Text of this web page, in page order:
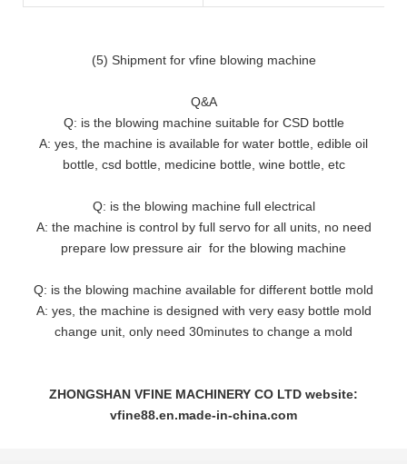
(5) Shipment for vfine blowing machine
Q&A
Q: is the blowing machine suitable for CSD bottle
A: yes, the machine is available for water bottle, edible oil
bottle, csd bottle, medicine bottle, wine bottle, etc
Q: is the blowing machine full electrical
A: the machine is control by full servo for all units, no need
prepare low pressure air for the blowing machine
Q: is the blowing machine available for different bottle mold
A: yes, the machine is designed with very easy bottle mold
change unit, only need 30minutes to change a mold
ZHONGSHAN VFINE MACHINERY CO LTD website:
vfine88.en.made-in-china.com